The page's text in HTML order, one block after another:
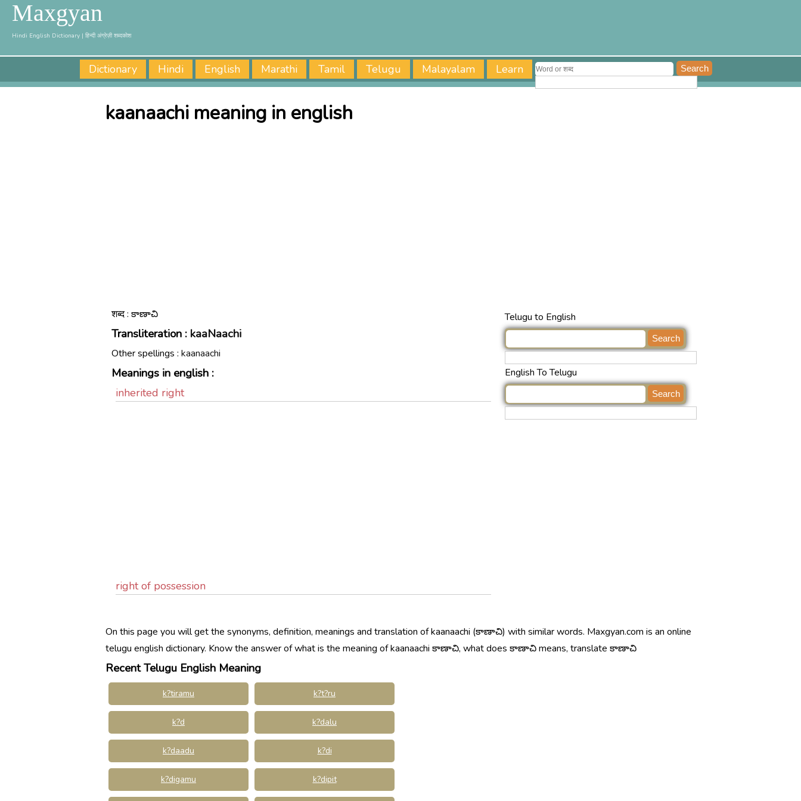
Maxgyan
Hindi English Dictionary | हिन्दी अंग्रेज़ी शब्दकोश
Dictionary Hindi English Marathi Tamil Telugu Malayalam Learn
kaanaachi meaning in english
शब्द : కాణాచి
Transliteration : kaaNaachi
Other spellings : kaanaachi
Meanings in english :
inherited right
right of possession
Telugu to English
English To Telugu
On this page you will get the synonyms, definition, meanings and translation of kaanaachi (కాణాచి) with similar words. Maxgyan.com is an online
telugu english dictionary. Know the answer of what is the meaning of kaanaachi కాణాచి, what does కాణాచి means, translate కాణాచి
Recent Telugu English Meaning
k?tiramu k?t?ru
k?d k?dalu
k?daadu k?di
k?digamu k?dipit